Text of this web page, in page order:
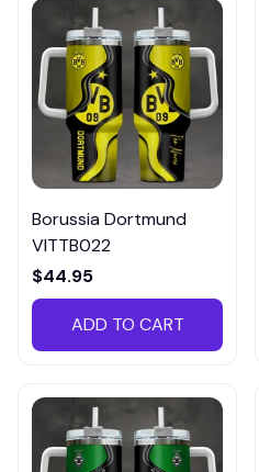
Borussia Dortmund
VITTB022
$44.95
ADD TO CART